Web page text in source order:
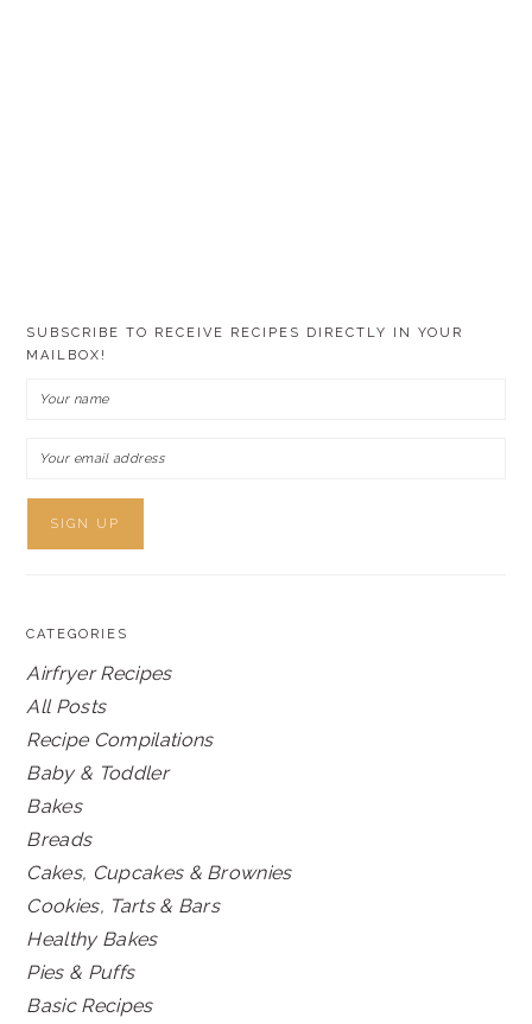
SUBSCRIBE TO RECEIVE RECIPES DIRECTLY IN YOUR
MAILBOX!
CATEGORIES
Airfryer Recipes
All Posts
Recipe Compilations
Baby & Toddler
Bakes
Breads
Cakes, Cupcakes & Brownies
Cookies, Tarts & Bars
Healthy Bakes
Pies & Puffs
Basic Recipes